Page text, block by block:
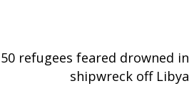
refugees feared drowned in
shipwreck off Libya